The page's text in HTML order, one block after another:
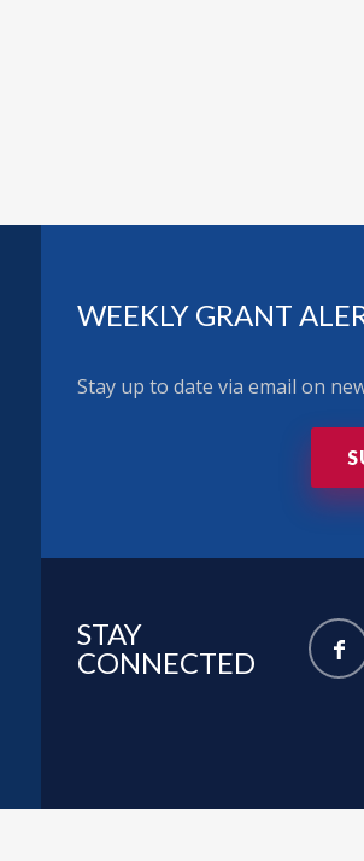
WEEKLY GRANT
Stay up to date via email on
STAY
CONNECTED